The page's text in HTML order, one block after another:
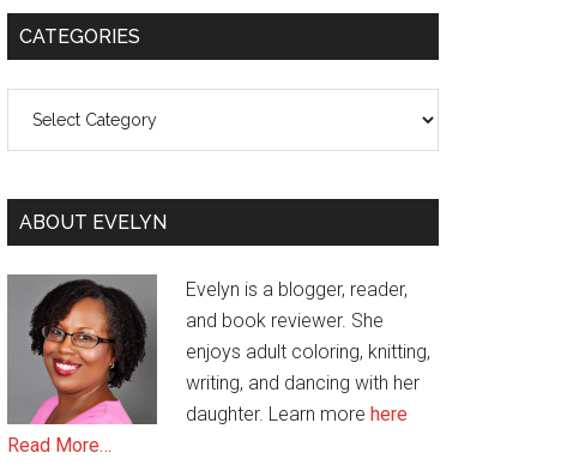
CATEGORIES
ABOUT EVELYN
Evelyn is a blogger, reader,
and book reviewer. She
enjoys adult coloring, knitting,
writing, and dancing with her
daughter. Learn more here
Read More…